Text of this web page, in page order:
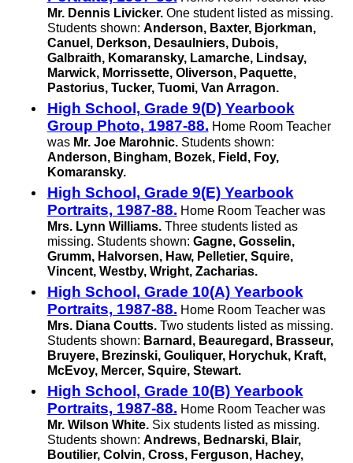
Mr. Dennis Livicker.One student listed as missing.
Students shown: Anderson, Baxter, Bjorkman,
Canuel, Derkson, Desaulniers, Dubois,
Galbraith, Komaransky, Lamarche, Lindsay,
Marwick, Morrissette, Oliverson, Paquette,
Pastorius, Tucker, Tuomi, Van Arragon.
High School, Grade 9(D) Yearbook
Group Photo, 1987-88. Home Room Teacher
was Mr. Joe Marohnic.Students shown:
Anderson, Bingham, Bozek, Field, Foy,
Komaransky.
High School, Grade 9(E) Yearbook
Portraits, 1987-88. Home Room Teacher was
Mrs. Lynn Williams.Three students listed as
missing. Students shown: Gagne, Gosselin,
Grumm, Halvorsen, Haw, Pelletier, Squire,
Vincent, Westby, Wright, Zacharias.
High School, Grade 10(A) Yearbook
Portraits, 1987-88. Home Room Teacher was
Mrs. Diana Coutts.Two students listed as missing.
Students shown: Barnard, Beauregard, Brasseur,
Bruyere, Brezinski, Gouliquer, Horychuk, Kraft,
McEvoy, Mercer, Squire, Stewart.
High School, Grade 10(B) Yearbook
Portraits, 1987-88. Home Room Teacher was
Mr. Wilson White.Six students listed as missing.
Students shown: Andrews, Bednarski, Blair,
Boutilier, Colvin, Cross, Ferguson, Hachey,